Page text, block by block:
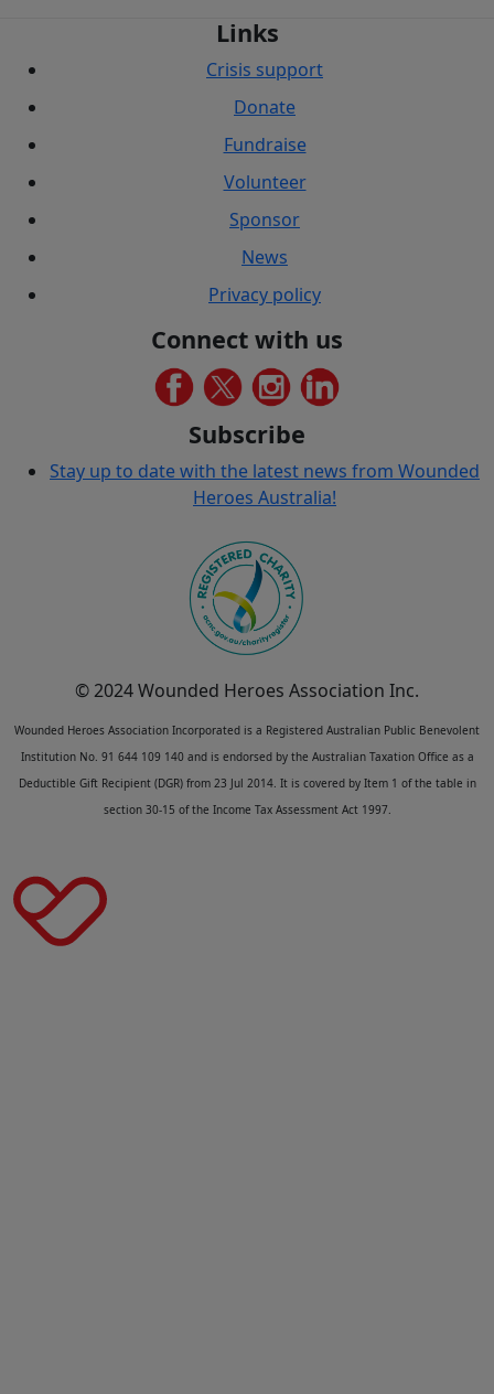
Links
Crisis support
Donate
Fundraise
Volunteer
Sponsor
News
Privacy policy
Connect with us
Subscribe
Stay up to date with the latest news from Wounded
Heroes Australia!
© 2024 Wounded Heroes Association Inc.
Wounded Heroes Association Incorporated is a Registered Australian Public Benevolent
Institution No. 91 644 109 140 and is endorsed by the Australian Taxation Office as a
Deductible Gift Recipient (DGR) from 23 Jul 2014. It is covered by Item 1 of the table in
section 30-15 of the Income Tax Assessment Act 1997.